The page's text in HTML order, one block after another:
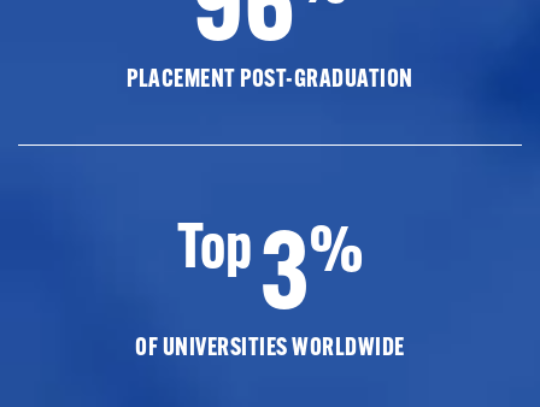
PLACEMENT POST-GRADUATION
Top3%
OF UNIVERSITIES WORLDWIDE